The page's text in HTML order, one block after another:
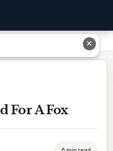
For A Fox
6 min read
✕